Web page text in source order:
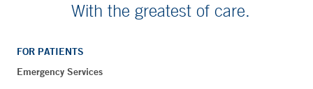
With the greatest of care.
FOR PATIENTS
Emergency Services